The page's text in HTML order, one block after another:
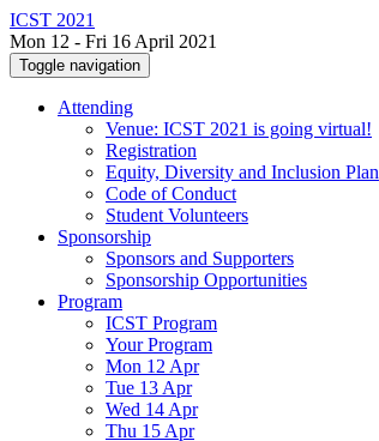
ICST 2021
Mon 12 - Fri 16 April 2021
Toggle navigation
Attending
Venue: ICST 2021 is going virtual!
Registration
Equity, Diversity and Inclusion Plan
Code of Conduct
Student Volunteers
Sponsorship
Sponsors and Supporters
Sponsorship Opportunities
Program
ICST Program
Your Program
Mon 12 Apr
Tue 13 Apr
Wed 14 Apr
Thu 15 Apr